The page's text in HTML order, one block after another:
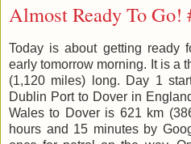
Almost Ready To Go!
Today is about getting ready
early tomorrow morning. It is a
(1,120 miles) long. Day 1
Dublin Port to Dover in
Wales to Dover is 621 km
hours and 15 minutes by